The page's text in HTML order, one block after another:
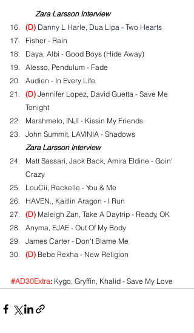
Zara Larsson Interview
(D) Danny L Harle, Dua Lipa - Two Hearts
Fisher - Rain
Daya, Albi - Good Boys (Hide Away)
Alesso, Pendulum - Fade
Audien - In Every Life
(D) Jennifer Lopez, David Guetta - Save Me
Tonight
Marshmelo, INJI - Kissin My Friends
John Summit, LAVINIA - Shadows
Zara Larsson Interview
Matt Sassari, Jack Back, Amira Eldine - Goin'
Crazy
LouCii, Rackelle - You & Me
HAVEN., Kaitlin Aragon - I Run
(D) Maleigh Zan, Take A Daytrip - Ready, OK
Anyma, EJAE - Out Of My Body
James Carter - Don't Blame Me
(D) Bebe Rexha - New Religion
#AD30Extra: Kygo, Gryffin, Khalid - Save My Love